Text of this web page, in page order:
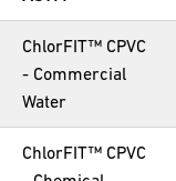
ChlorFIT™ CPVC
- Commercial
Water
ChlorFIT™ CPVC